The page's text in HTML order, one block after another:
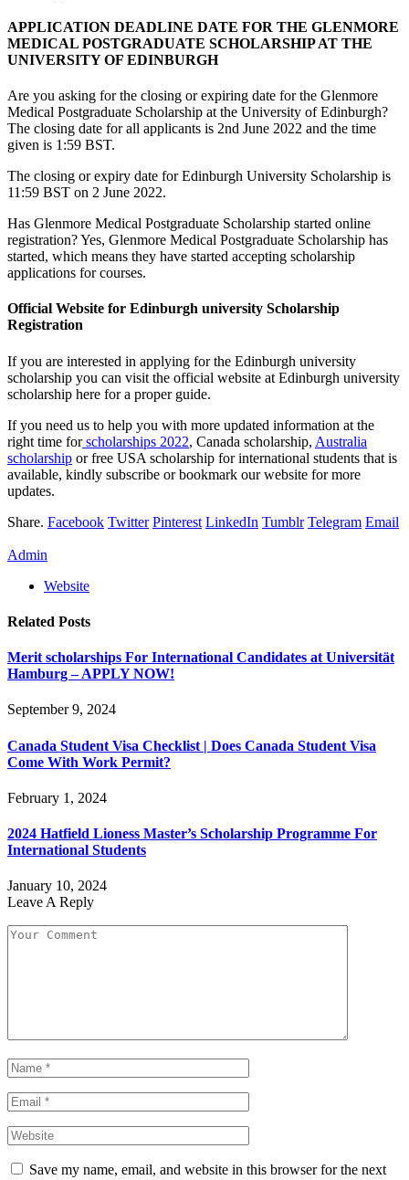
APPLICATION DEADLINE DATE FOR THE GLENMORE
MEDICAL POSTGRADUATE SCHOLARSHIP AT THE
UNIVERSITY OF EDINBURGH
Are you asking for the closing or expiring date for the Glenmore
Medical Postgraduate Scholarship at the University of Edinburgh?
The closing date for all applicants is 2nd June 2022 and the time
given is 1:59 BST.
The closing or expiry date for Edinburgh University Scholarship is
11:59 BST on 2 June 2022.
Has Glenmore Medical Postgraduate Scholarship started online
registration? Yes, Glenmore Medical Postgraduate Scholarship has
started, which means they have started accepting scholarship
applications for courses.
Official Website for Edinburgh university Scholarship
Registration
If you are interested in applying for the Edinburgh university
scholarship you can visit the official website at Edinburgh university
scholarship here for a proper guide.
If you need us to help you with more updated information at the
right time forscholarships 2022, Canada scholarship, Australia
scholarship or free USA scholarship for international students that is
available, kindly subscribe or bookmark our website for more
updates.
Share. Facebook Twitter Pinterest LinkedIn Tumblr Telegram Email
Admin
Website
Related Posts
Merit scholarships For International Candidates at Universität
Hamburg – APPLY NOW!
September 9, 2024
Canada Student Visa Checklist | Does Canada Student Visa
Come With Work Permit?
February 1, 2024
2024 Hatfield Lioness Master’s Scholarship Programme For
International Students
January 10, 2024
Leave A Reply
Save my name, email, and website in this browser for the next